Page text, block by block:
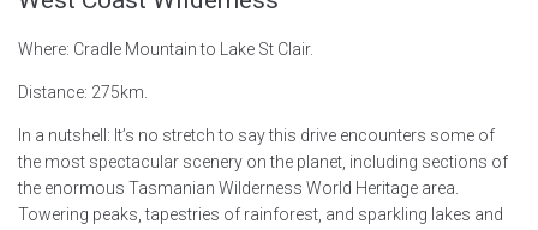
Where: Cradle Mountain to Lake St Clair.
Distance: 275km.
In a nutshell: It’s no stretch to say this drive encounters some of
the most spectacular scenery on the planet, including sections of
the enormous Tasmanian Wilderness World Heritage area.
Towering peaks, tapestries of rainforest, and sparkling lakes and